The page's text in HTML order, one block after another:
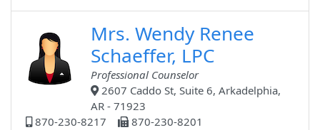
Mrs. Wendy Renee
Schaeffer, LPC
Professional Counselor
2607 Caddo St, Suite 6, Arkadelphia,
AR - 71923
870-230-8217
870-230-8201